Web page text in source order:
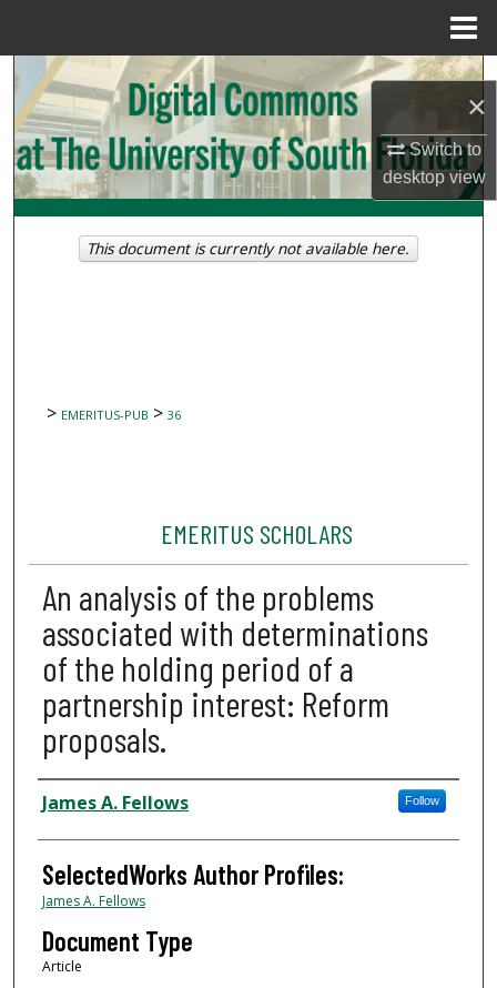
×
Switch to
desktopview
Search
Browse Collections
My Account
About
> EMERITUS-PUB > 36
EMERITUS SCHOLARS
An analysis of the problems
associated with determinations
of the holding period of a
partnership interest: Reform
proposals.
Authors
James A. Fellows Follow
SelectedWorks Author Profiles:
James A. Fellows
Document Type
Article
This document is currently not available here.